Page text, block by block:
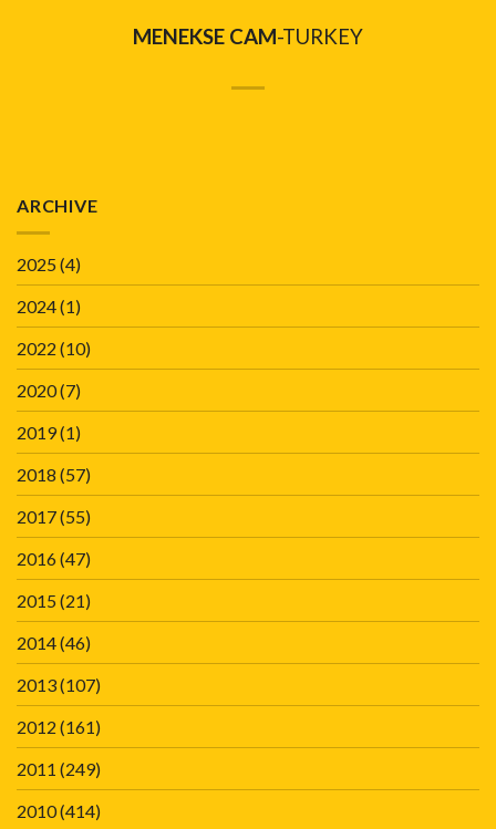
MENEKSE CAM-TURKEY
ARCHIVE
2025(4)
2024(1)
2022 (10)
2020(7)
2019(1)
2018 (57)
2017(55)
2016(47)
2015(21)
2014(46)
2013(107)
2012 (161)
2011 (249)
2010(414)